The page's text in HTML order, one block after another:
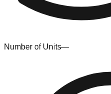
Number of Units—